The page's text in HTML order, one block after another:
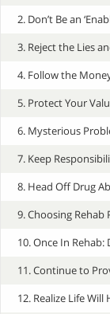
2. Don’t Be an
3. Reject the Lies
4. Follow the
5. Protect Your
6. Mysterious
7. Keep
8. Head Off Drug
9. Choosing
10. Once In Rehab:
11. Continue to
12. Realize Life